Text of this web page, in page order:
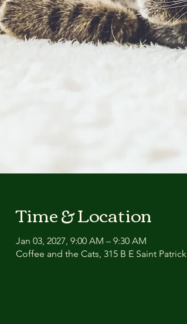
Time & Location
Jan 03, 2027, 9:00 AM – 9:30 AM
Coffee and the Cats, 315 B E Saint